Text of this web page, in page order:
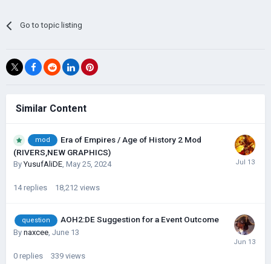
Go to topic listing
Similar Content
mod
Era of Empires / Age of History 2 Mod
(RIVERS,NEW GRAPHICS)
ByYusufAliDE, May 25, 2024
14 replies 18,212 views
question AOH2:DE Suggestion for a Event Outcome
By naxcee June 13
0 replies 339 views